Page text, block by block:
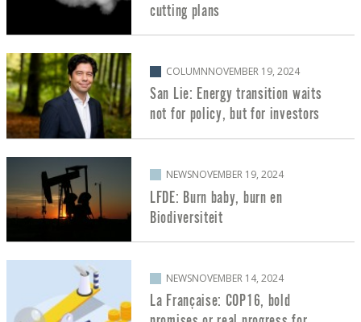
cutting plans
COLUMNNOVEMBER 19, 2024
San Lie: Energy transition waits
not for policy, but for investors
NEWSNOVEMBER 19, 2024
LFDE: Burn baby, burn en
Biodiversiteit
NEWSNOVEMBER 14, 2024
La Française: COP16, bold